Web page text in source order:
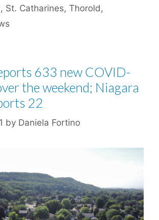
, St. Catharines, Thorold,
633 new COVID-
the weekend; Niagara
22
by Daniela Fortino